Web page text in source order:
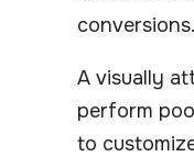
conversions.
A visually
perform
to